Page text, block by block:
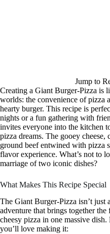
Jump to
Creating a Giant Burger-Pizza is
worlds: the convenience of pizza
hearty burger. This recipe is
nights or a fun gathering with
invites everyone into the kitchen
pizza dreams. The gooey cheese,
ground beef entwined with pizza
flavor experience. What’s not to
marriage of two iconic dishes?
What Makes This Recipe Special
The Giant Burger-Pizza isn’t just
adventure that brings together
cheesy pizza in one massive dish.
you’ll love making it: